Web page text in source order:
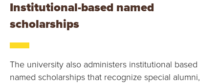
Institutional-based named
scholarships
The university also administers institutional based
named scholarships that recognize special alumni,